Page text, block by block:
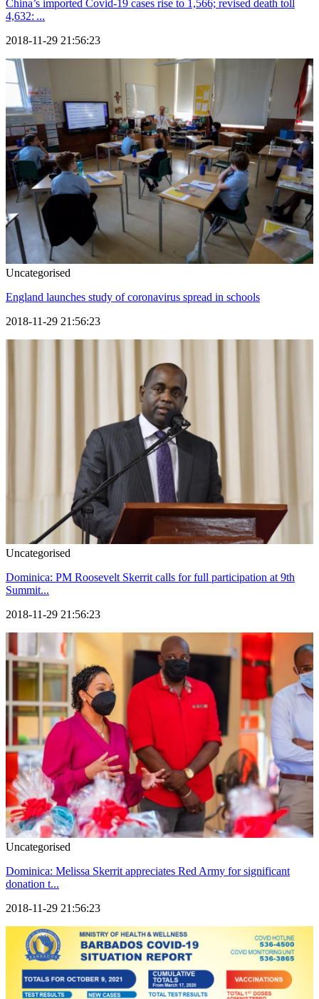
China’s imported Covid-19 cases rise to 1,566; revised death toll
4,632: ...
2018-11-29 21:56:23
Uncategorised
England launches study of coronavirus spread in schools
2018-11-29 21:56:23
Uncategorised
Dominica: PM Roosevelt Skerrit calls for full participation at 9th
Summit...
2018-11-29 21:56:23
Uncategorised
Dominica: Melissa Skerrit appreciates Red Army for significant
donation t...
2018-11-29 21:56:23